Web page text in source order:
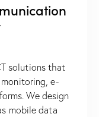
solutions that
e-
We design
mobile data